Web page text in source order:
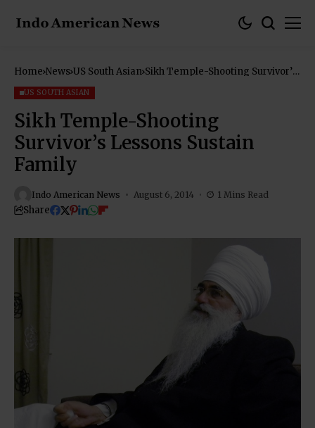
Home News US South Asian Sikh Temple-Shooting Survivor’s
US SOUTH ASIAN
Sikh Temple-Shooting
Survivor’s Lessons Sustain
Family
Indo American News August 6, 2014 1 Mins Read
Share